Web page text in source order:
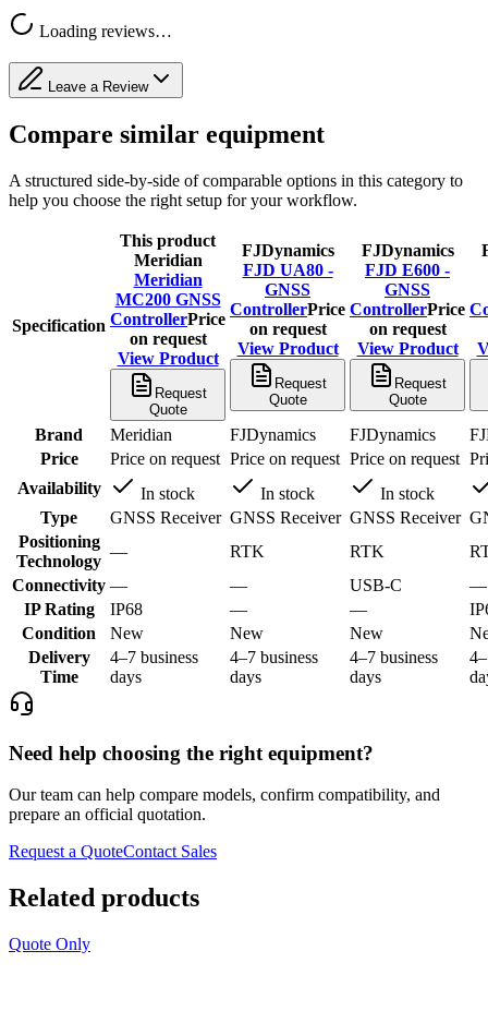
Loading reviews…
Leave a Review
Compare similar equipment
A structured side-by-side of comparable options in this category to
help you choose the right setup for your workflow.
Specification
This product
Meridian
Meridian
MC200 GNSS
ControllerPrice
on request
View Product
Request
Quote
FJDynamics
FJD UA80 -
GNSS
ControllerPrice
on request
View Product
Request
Quote
FJDynamics
FJD E600 -
GNSS
ControllerPrice
on request
View Product
Request
Quote
Brand Meridian FJDynamics FJDynamics
Price
Price on request Price on request Price on request
Availability
In stock In stock
In stock
Type
GNSS Receiver GNSS Receiver GNSS Receiver
Positioning
Technology
— RTK RTK
Connectivity — — USB-C
—
IP Rating
IP68 — —
Condition
New New New
Delivery
Time
4–7 business
days
4–7 business
days
4–7 business
days
Need help choosing the right equipment?
Our team can help compare models, confirm compatibility, and
prepare an official quotation.
Request a QuoteContact Sales
Related products
Quote Only